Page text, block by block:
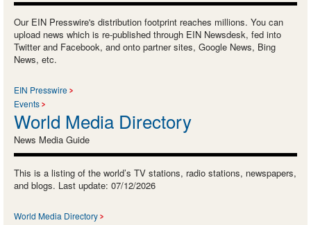
Our EIN Presswire's distribution footprint reaches millions. You can
upload news which is re-published through EIN Newsdesk, fed into
Twitter and Facebook, and onto partner sites, Google News, Bing
News, etc.
EIN Presswire
Events
World Media Directory
News Media Guide
This is a listing of the world’s TV stations, radio stations, newspapers,
and blogs. Last update: 07/12/2026
World Media Directory